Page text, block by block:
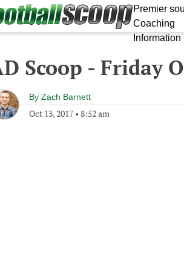
Premier
Coaching
Information
Scoop - Friday
By Zach Barnett
Oct 13, 2017 • 8:52 am